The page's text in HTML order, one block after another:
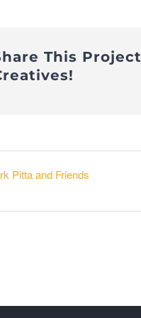
This
Pitta and Friends